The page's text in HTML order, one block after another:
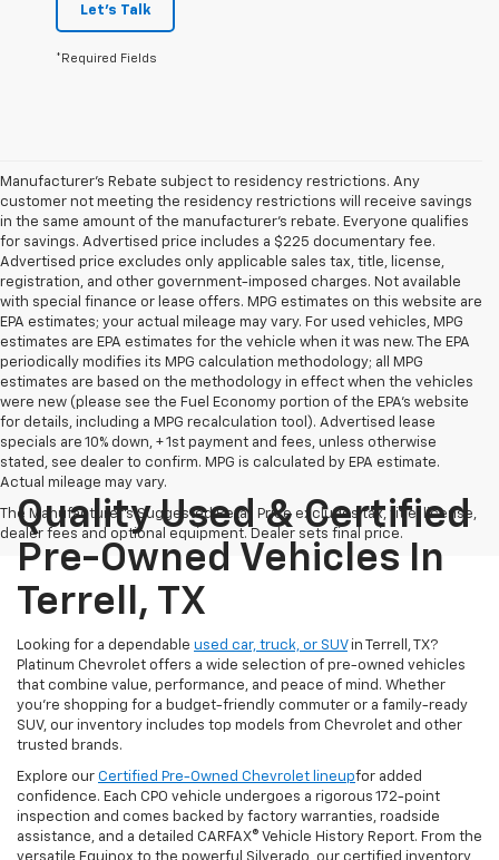
Let's Talk
*Required Fields
Manufacturer's Rebate subject to residency restrictions. Any
customer not meeting the residency restrictions will receive savings
in the same amount of the manufacturer's rebate. Everyone qualifies
for savings. Advertised price includes a $225 documentary fee.
Advertised price excludes only applicable sales tax, title, license,
registration, and other government-imposed charges. Not available
with special finance or lease offers. MPG estimates on this website are
EPA estimates; your actual mileage may vary. For used vehicles, MPG
estimates are EPA estimates for the vehicle when it was new. The EPA
periodically modifies its MPG calculation methodology; all MPG
estimates are based on the methodology in effect when the vehicles
were new (please see the Fuel Economy portion of the EPA's website
for details, including a MPG recalculation tool). Advertised lease
specials are 10% down, + 1st payment and fees, unless otherwise
stated, see dealer to confirm. MPG is calculated by EPA estimate.
Actual mileage may vary.
The Manufacturer's Suggested Retail Price excludes tax, title, license,
dealer fees and optional equipment. Dealer sets final price.
Quality Used & Certified
Pre-Owned Vehicles In
Terrell, TX
Looking for a dependable used car, truck, or SUVin Terrell, TX?
Platinum Chevrolet offers a wide selection of pre-owned vehicles
that combine value, performance, and peace of mind. Whether
you're shopping for a budget-friendly commuter or a family-ready
SUV, our inventory includes top models from Chevrolet and other
trusted brands.
Explore our Certified Pre-Owned Chevrolet lineupfor added
confidence. Each CPO vehicle undergoes a rigorous 172-point
inspection and comes backed by factory warranties, roadside
assistance, and a detailed CARFAX® Vehicle History Report. From the
versatile Equinox to the powerful Silverado, our certified inventory